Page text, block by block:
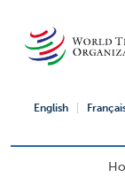
English